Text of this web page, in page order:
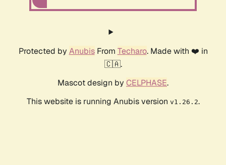
Protected by AnubisFrom Techaro. Made with ❤️ in
🇨🇦.
Mascot design by CELPHASE.
This website is running Anubis version v1.26.2.